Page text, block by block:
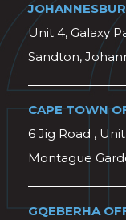
Unit 4, Galaxy
Sandton,
CAPE TOWN
6 Jig Road ,
Montague
GQEBERHA